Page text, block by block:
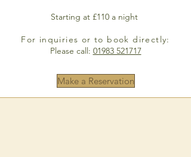
Starting at £110 a night
For inquiries or to book directly:
Please call: 01983 521717
Make a Reservation